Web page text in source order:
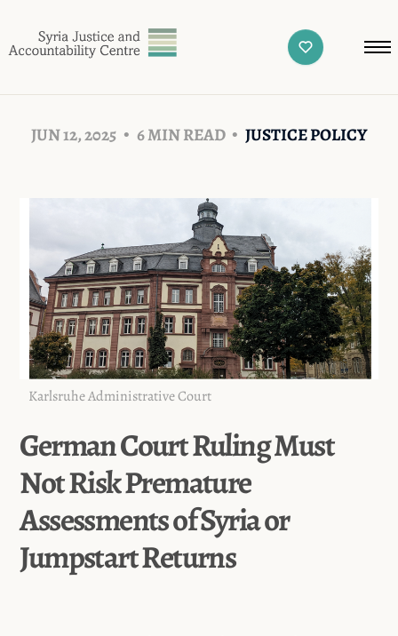
JUN 12, 2025 6 MIN READ JUSTICE POLICY
Karlsruhe Administrative Court
German Court Ruling Must
Not Risk Premature
Assessments of Syria or
Jumpstart Returns